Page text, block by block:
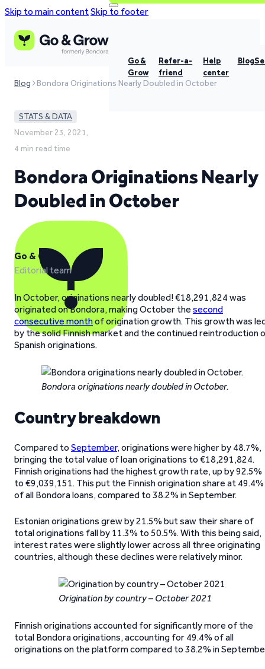
Skip to main contentSkip to footer
Go &
Grow
Refer-a-
friend
Help
center
Blog
Blog Bondora Originations Nearly Doubled in October
STATS & DATA
November 23, 2021,
4 min read time
Bondora Originations Nearly
Doubled in October
Go & Grow
Editorial team
In October, originations nearly doubled! €18,291,824 was
originated on Bondora, making October the second
consecutive monthof origination growth. This growth was
by the solid Finnish market and the continued reintroduction
Spanish originations.
Bondora originations nearly doubled in October.
Country breakdown
Compared to September, originations were higher by 48.7%,
bringing the total value of loan originations to €18,291,824.
Finnish originations had the highest growth rate, up by 92.5%
to €9,039,151. This put the Finnish origination share at 49.4%
of all Bondora loans, compared to 38.2% in September.
Estonian originations grew by 21.5% but saw their share of
total originations fall by 11.3% to 50.5%. With this being said,
interest rates were slightly lower across all three originating
countries, although these declines were relatively minor.
Origination by country – October 2021
Finnish originations accounted for significantly more of the
total Bondora originations, accounting for 49.4% of all
originations on the platform compared to 38.2% in